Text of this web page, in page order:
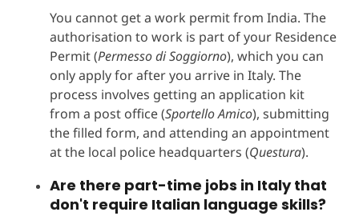
You cannot get a work permit from India. The
authorisation to work is part of your Residence
Permit (Permesso di Soggiorno), which you can
only apply for after you arrive in Italy. The
process involves getting an application kit
from a post office (Sportello Amico), submitting
the filled form, and attending an appointment
at the local police headquarters (Questura).
Are there part-time jobs in Italy that
don't require Italian language skills?